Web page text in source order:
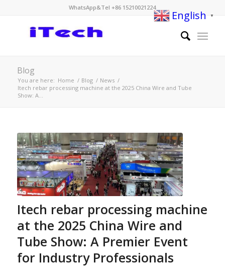
WhatsApp&Tel +86 15210021224
Blog
You are here: Home / Blog / News /
Itech rebar processing machine at the 2025 China Wire and Tube
Show: A...
Itech rebar processing machine
at the 2025 China Wire and
Tube Show: A Premier Event
for Industry Professionals
English ▼